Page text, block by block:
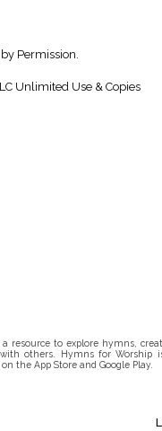
Permission.
Unlimited Use & Copies
resource to explore hymns,
others. Hymns for Worship
the App Store and Google Play.